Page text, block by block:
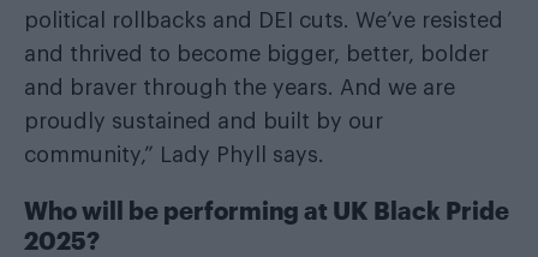
political rollbacks and DEI cuts. We’ve resisted
and thrived to become bigger, better, bolder
and braver through the years. And we are
proudly sustained and built by our
community,” Lady Phyll says.
Who will be performing at UK Black Pride
2025?